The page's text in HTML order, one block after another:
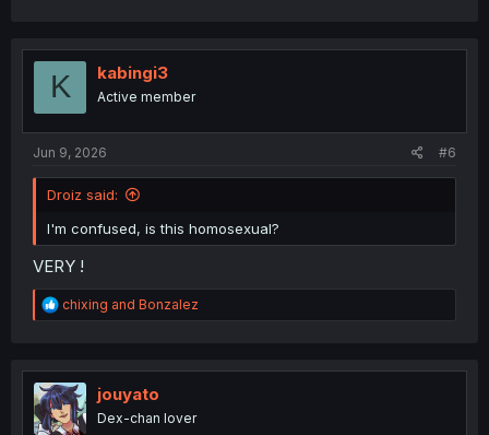
K kabingi3
Active member
Jun 9, 2026 #6
Droiz said:
I'm confused, is this homosexual?
VERY !
R
e
t
i
o
n
chixing and Bonzalez
jouyato
Dex-chan lover